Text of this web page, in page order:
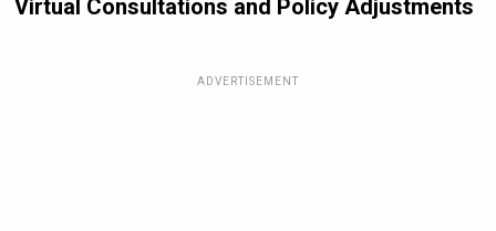
Virtual Consultations and Policy Adjustments
ADVERTISEMENT